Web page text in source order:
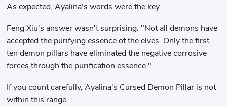
As expected, Ayalina's words were the key.
Feng Xiu's answer wasn't surprising: "Not all demons have
accepted the purifying essence of the elves. Only the first
ten demon pillars have eliminated the negative corrosive
forces through the purification essence."
If you count carefully, Ayalina's Cursed Demon Pillar is not
within this range.